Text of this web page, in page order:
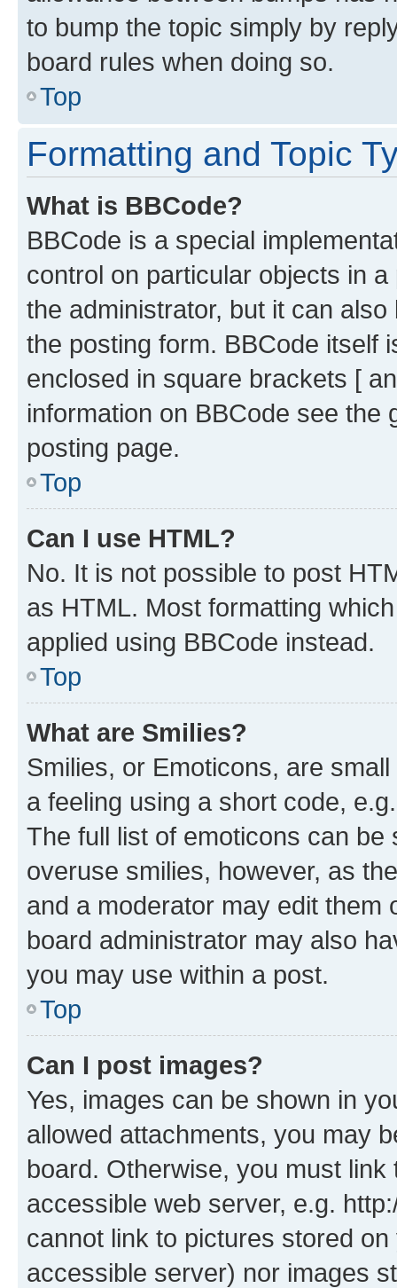
to bump the topic simply by
board rules when doing so.
Top
Formatting and Topic
What is BBCode?
BBCode is a special
control on particular objects in
the administrator, but it can
the posting form. BBCode itself
enclosed in square brackets [
information on BBCode see
posting page.
Top
Can I use HTML?
No. It is not possible to post
as HTML. Most formatting
applied using BBCode instead.
Top
What are Smilies?
Smilies, or Emoticons, are
a feeling using a short code,
The full list of emoticons can
overuse smilies, however, as
and a moderator may edit them
board administrator may also
you may use within a post.
Top
Can I post images?
Yes, images can be shown in
allowed attachments, you may
board. Otherwise, you must
accessible web server, e.g.
cannot link to pictures stored
accessible server) nor images